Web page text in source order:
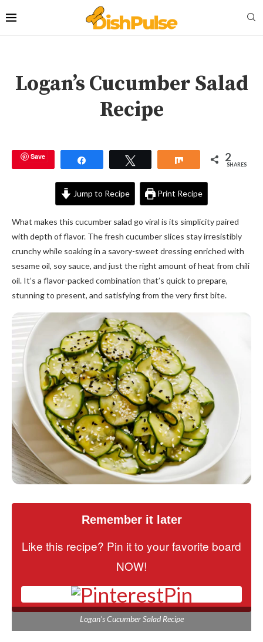
Logan’s Cucumber Salad
Recipe
Save Share 2
SHARES
Jump to Recipe Print Recipe
What makes this cucumber salad go viral is its simplicity paired
with depth of flavor. The fresh cucumber slices stay irresistibly
crunchy while soaking in a savory-sweet dressing enriched with
sesame oil, soy sauce, and just the right amount of heat from chili
oil. It’s a flavor-packed combination that’s quick to prepare,
stunning to present, and satisfying from the very first bite.
Remember it later
Like this recipe? Pin it to your favorite board
NOW!
Pin
Logan’s Cucumber Salad Recipe